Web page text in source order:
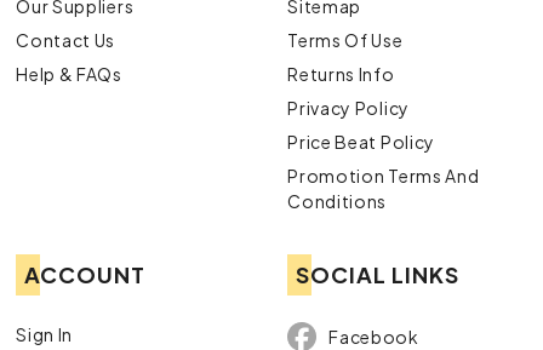
Our Suppliers
Contact Us
Help & FAQs
Sitemap
Terms Of Use
Returns Info
Privacy Policy
Price Beat Policy
Promotion Terms And
Conditions
ACCOUNT
Sign In
SOCIAL LINKS
Facebook